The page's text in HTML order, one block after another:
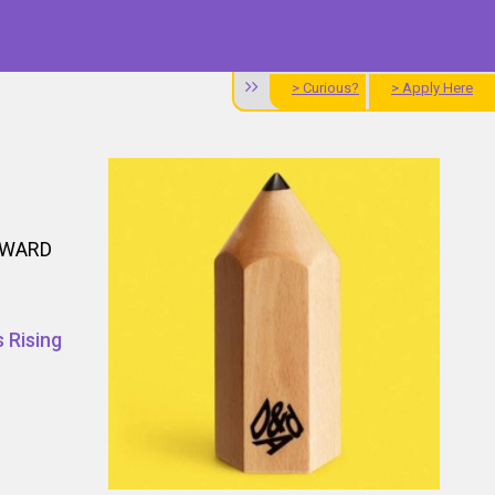
> Curious? > Apply Here
Rising